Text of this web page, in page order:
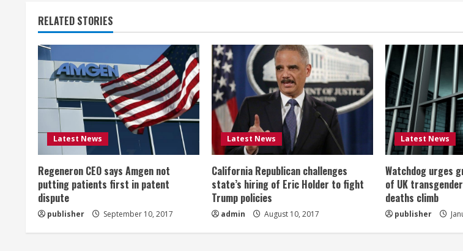
i
n
u
e
R
e
a
d
i
RELATED STORIES
Latest News
Regeneron CEO says Amgen not
putting patients first in patent
dispute
publisher September 10, 2017
Latest News
California Republican challenges
state’s hiring of Eric Holder to fight
Trump policies
admin August 10, 2017
Latest News
Watchdog urges
of UK
deaths climb
publisher